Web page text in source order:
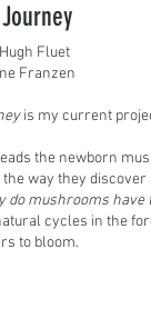
Fluet
Franzen
is my current
the newborn
way they
do mushrooms
cycles in the
to bloom.